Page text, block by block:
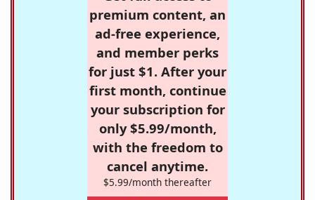
premium content, an
ad-free experience,
and member perks
for just $1. After your
first month, continue
your subscription for
only $5.99/month,
with the freedom to
cancel anytime.
$5.99/month thereafter